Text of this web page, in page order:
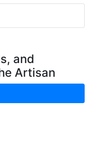
and
Artisan